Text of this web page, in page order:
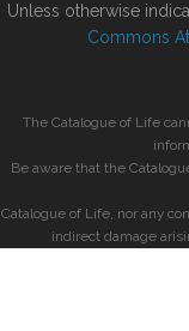
Unless otherwise
Commons
The Catalogue of Life
Be aware that the
Catalogue of Life, nor any
indirect damage